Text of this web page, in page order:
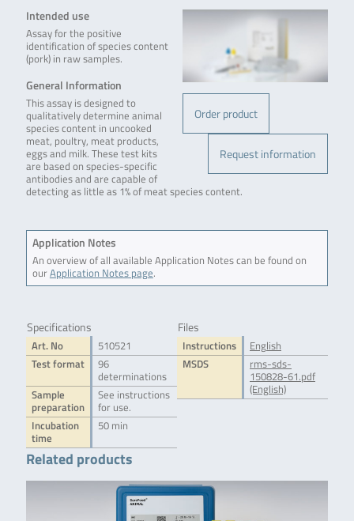
Order product
Request information
Intended use
Assay for the positive
identification of species content
(pork) in raw samples.
General Information
This assay is designed to
qualitatively determine animal
species content in uncooked
meat, poultry, meat products,
eggs and milk. These test kits
are based on species-specific
antibodies and are capable of
detecting as little as 1% of meat species content.
Application Notes
An overview of all available Application Notes can be found on
ourApplication Notes page.
Specifications
Art. No
510521
Test format
96
determinations
Sample
preparation
See instructions
for use.
Incubation
time
50 min
Files
Instructions
English
MSDS
rms-sds-
150828-61.pdf
(English)
Related products